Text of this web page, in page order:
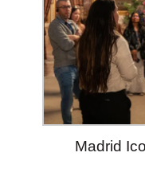
Madrid